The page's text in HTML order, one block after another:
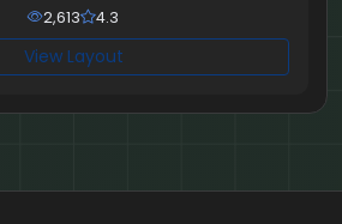
2,613 4.3
View Layout